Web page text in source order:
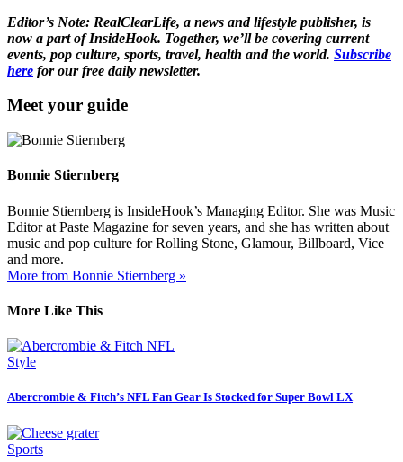
Editor’s Note: RealClearLife, a news and lifestyle publisher, is
now a part of InsideHook. Together, we’ll be covering current
events, pop culture, sports, travel, health and the world. Subscribe
here for our free daily newsletter.
Meet your guide
Bonnie Stiernberg
Bonnie Stiernberg is InsideHook’s Managing Editor. She was Music
Editor at Paste Magazine for seven years, and she has written about
music and pop culture for Rolling Stone, Glamour, Billboard, Vice
and more.
More from Bonnie Stiernberg »
More Like This
Style
Abercrombie & Fitch’s NFL Fan Gear Is Stocked for Super Bowl LX
Sports